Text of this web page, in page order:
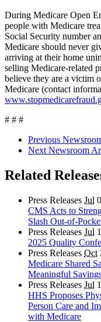
During Medicare Open
people with Medicare
Social Security number
Medicare should never
arriving at their home
selling Medicare-related
believe they are a victim
Medicare (contact
# # #
Previous
Next Newsroom
Related
Press Releases Jul
CMS Acts to
Slash Out-of-
Press Releases Jul
2025 Quality
Press Releases Oct
Medicare Shared
Meaningful
Press Releases Jul
HHS Proposes
Person Care and
with Medicare